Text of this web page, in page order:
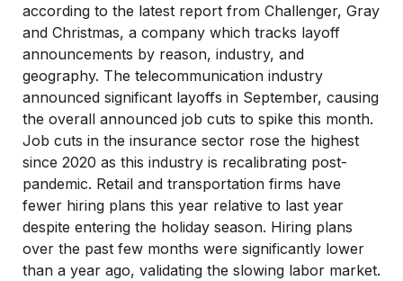
according to the latest report from Challenger, Gray
and Christmas, a company which tracks layoff
announcements by reason, industry, and
geography. The telecommunication industry
announced significant layoffs in September, causing
the overall announced job cuts to spike this month.
Job cuts in the insurance sector rose the highest
since 2020 as this industry is recalibrating post-
pandemic. Retail and transportation firms have
fewer hiring plans this year relative to last year
despite entering the holiday season. Hiring plans
over the past few months were significantly lower
than a year ago, validating the slowing labor market.